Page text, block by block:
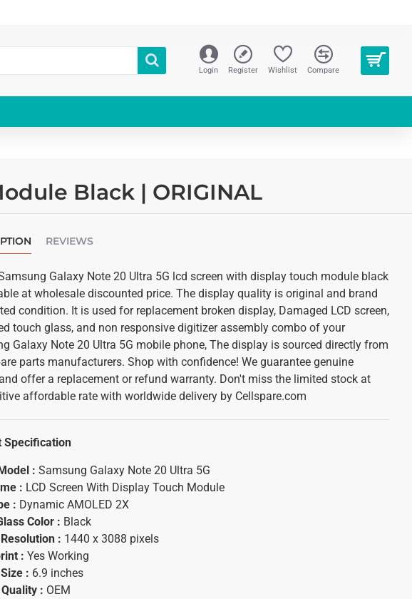
Login Register Wishlist Compare
Black | ORIGINAL
REVIEWS
Galaxy Note 20 Ultra 5G lcd screen with display touch module black
at wholesale discounted price. The display quality is original and brand
condition. It is used for replacement broken display, Damaged LCD screen,
touch glass, and non responsive digitizer assembly combo of your
Galaxy Note 20 Ultra 5G mobile phone, The display is sourced directly from
parts manufacturers. Shop with confidence! We guarantee genuine
offer a replacement or refund warranty. Don't miss the limited stock at
affordable rate with worldwide delivery by Cellspare.com
Specification
: Samsung Galaxy Note 20 Ultra 5G
: LCD Screen With Display Touch Module
: Dynamic AMOLED 2X
Color : Black
: 1440 x 3088 pixels
: Yes Working
: 6.9 inches
: OEM